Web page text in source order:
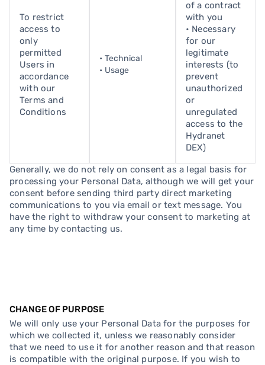
To restrict
access to
only
permitted
Users in
accordance
with our
Terms and
Conditions
• Technical
• Usage
of a contract
with you
• Necessary
for our
legitimate
interests (to
prevent
unauthorized
or
unregulated
access to the
Hydranet
DEX)
Generally, we do not rely on consent as a legal basis for
processing your Personal Data, although we will get your
consent before sending third party direct marketing
communications to you via email or text message. You
have the right to withdraw your consent to marketing at
any time by contacting us.
CHANGE OF PURPOSE
We will only use your Personal Data for the purposes for
which we collected it, unless we reasonably consider
that we need to use it for another reason and that reason
is compatible with the original purpose. If you wish to